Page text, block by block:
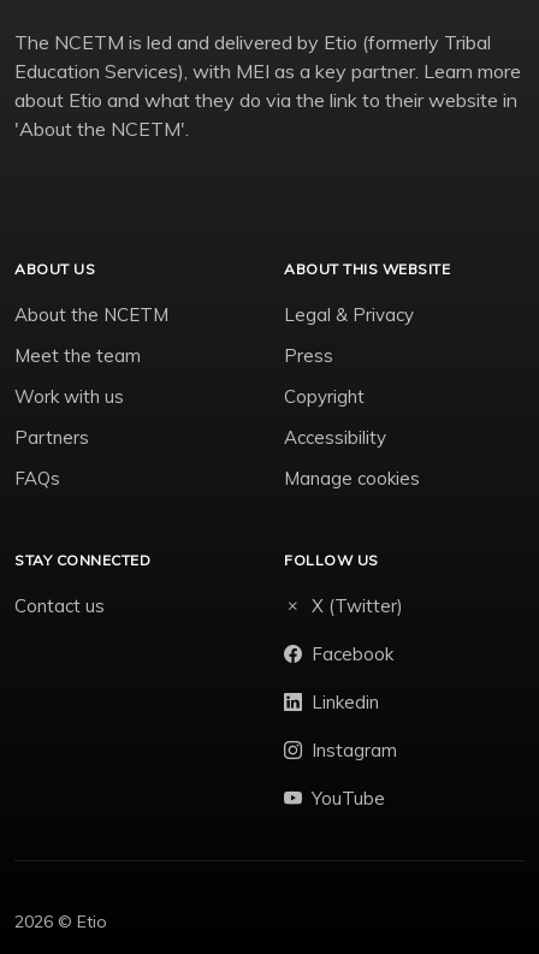
The NCETM is led and delivered by Etio (formerly Tribal
Education Services), with MEI as a key partner. Learn more
about Etio and what they do via the link to their website in
'About the NCETM'.
ABOUT US
About the NCETM
Meet the team
Work with us
Partners
FAQs
ABOUT THIS WEBSITE
Legal & Privacy
Press
Copyright
Accessibility
Manage cookies
STAY CONNECTED
Contact us
FOLLOW US
X (Twitter)
Facebook
Linkedin
Instagram
YouTube
2026 © Etio